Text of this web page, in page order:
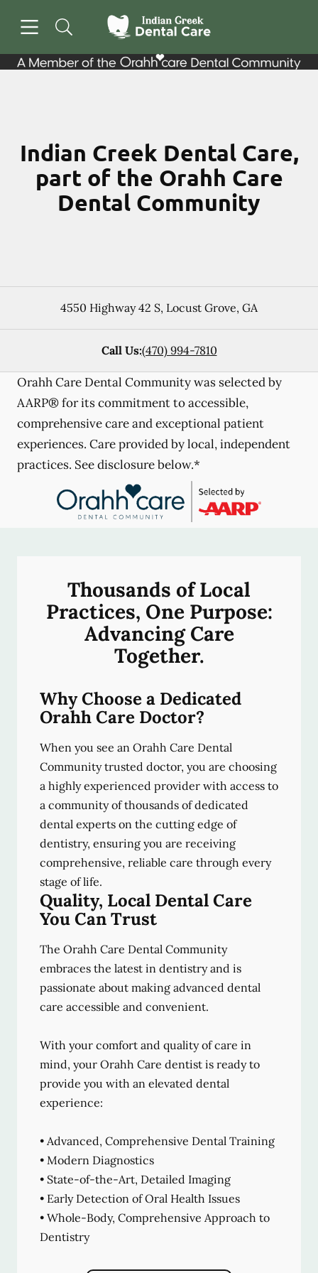
Go to Home Page
Indian Creek Dental Care,
part of the Orahh Care
Dental Community
4550 Highway 42 S, Locust Grove, GA
Call Us:(470) 994-7810
Orahh Care Dental Community was selected by
AARP® for its commitment to accessible,
comprehensive care and exceptional patient
experiences. Care provided by local, independent
practices. See disclosure below.*
Thousands of Local
Practices, One Purpose:
Advancing Care
Together.
Why Choose a Dedicated
Orahh Care Doctor?
When you see an Orahh Care Dental
Community trusted doctor, you are choosing
a highly experienced provider with access to
a community of thousands of dedicated
dental experts on the cutting edge of
dentistry, ensuring you are receiving
comprehensive, reliable care through every
stage of life.
Quality, Local Dental Care
You Can Trust
The Orahh Care Dental Community
embraces the latest in dentistry and is
passionate about making advanced dental
care accessible and convenient.
With your comfort and quality of care in
mind, your Orahh Care dentist is ready to
provide you with an elevated dental
experience:
• Advanced, Comprehensive Dental Training
• Modern Diagnostics
• State-of-the-Art, Detailed Imaging
• Early Detection of Oral Health Issues
• Whole-Body, Comprehensive Approach to
Dentistry